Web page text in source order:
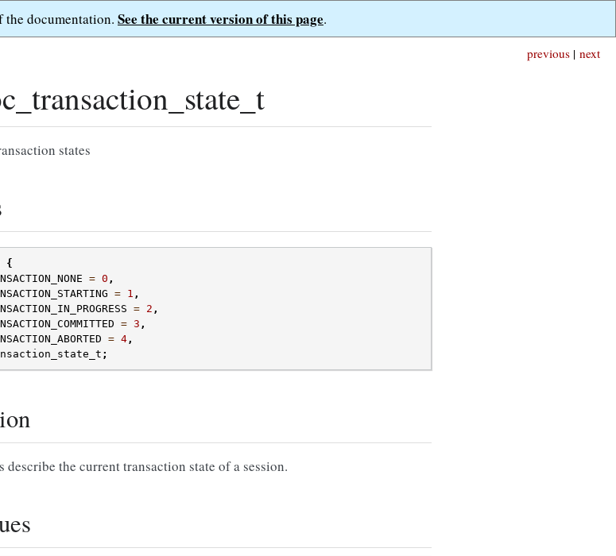
the documentation. See the current version of this page.
next
previous |
states
{
= 0 ,
= 1 ,
= 2 ,
= 3 ,
= 4 ,
;
describe the current transaction state of a session.